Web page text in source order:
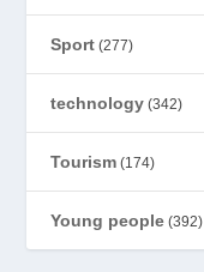
Sport (277)
technology (342)
Tourism (174)
Young people (392)